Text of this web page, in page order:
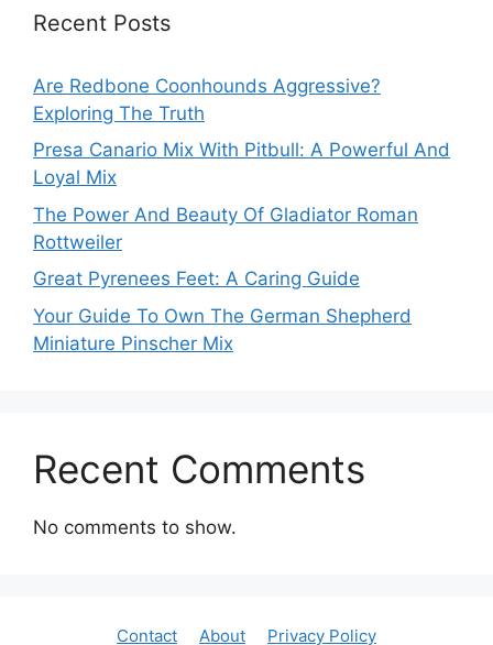
Recent Posts
Are Redbone Coonhounds Aggressive?
Exploring The Truth
Presa Canario Mix With Pitbull: A Powerful And
Loyal Mix
The Power And Beauty Of Gladiator Roman
Rottweiler
Great Pyrenees Feet: A Caring Guide
Your Guide To Own The German Shepherd
Miniature Pinscher Mix
Recent Comments
No comments to show.
Contact About Privacy Policy